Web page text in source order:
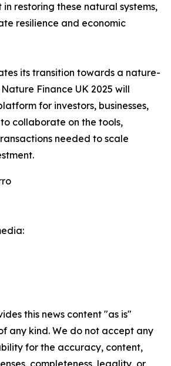
restoring these natural systems,
resilience and economic
its transition towards a nature-
Finance UK 2025 will
for investors, businesses,
collaborate on the tools,
needed to scale
this news content "as is"
any kind. We do not accept any
for the accuracy, content,
completeness, legality, or